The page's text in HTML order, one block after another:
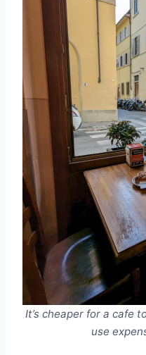
It’s cheaper for a cafe
use